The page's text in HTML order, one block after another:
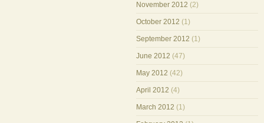
November 2012 (2)
October 2012 (1)
September 2012 (1)
June 2012 (47)
May 2012 (42)
April 2012 (4)
March 2012 (1)